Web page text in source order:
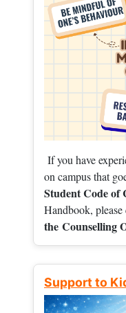
If you have
on campus that
Student Code of
Handbook,
the Counselling
Support to